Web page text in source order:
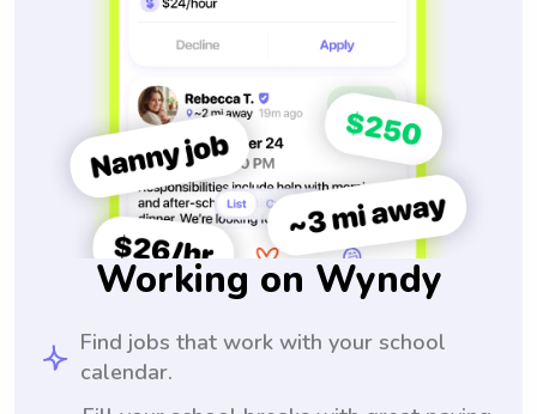
Working on Wyndy
Find jobs that work with your school
calendar.